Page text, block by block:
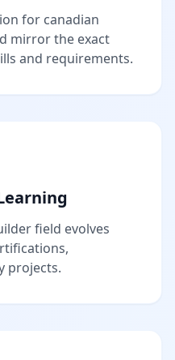
for canadian
mirror the exact
and requirements.
field evolves
projects.